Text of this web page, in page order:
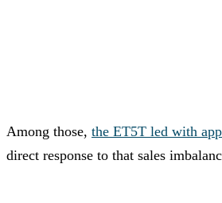
Among those, the ET5T led with
direct response to that sales